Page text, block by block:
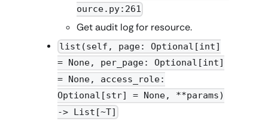
ource.py:261
Get audit log for resource.
list(self, page: Optional[int]
= None, per_page: Optional[int]
= None, access_role:
Optional[str] = None, **params)
-> List[~T]